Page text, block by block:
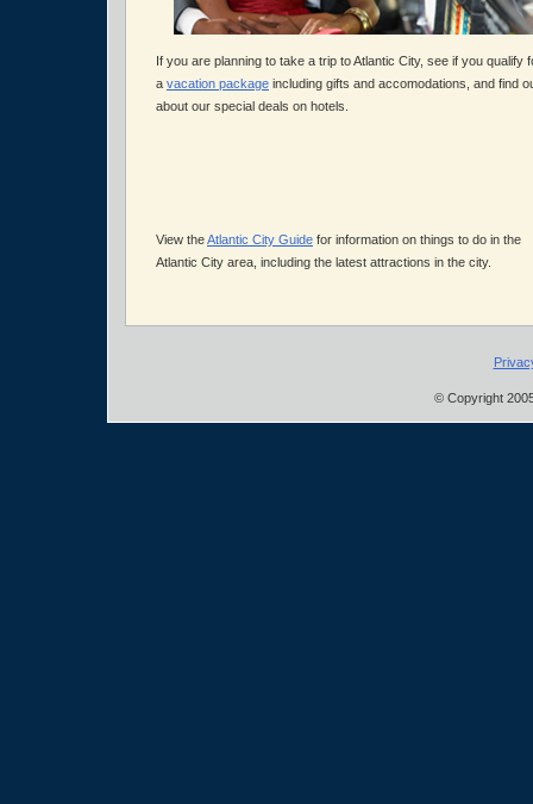
If you are planning to take a trip to Atlantic City, see if you qualify
a vacation package including gifts and accomodations, and find
about our special deals on hotels.
View theAtlantic City Guide for information on things to do in the
Atlantic City area, including the latest attractions in the city.
© Copyright